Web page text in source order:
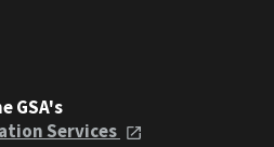
GSA's
Services